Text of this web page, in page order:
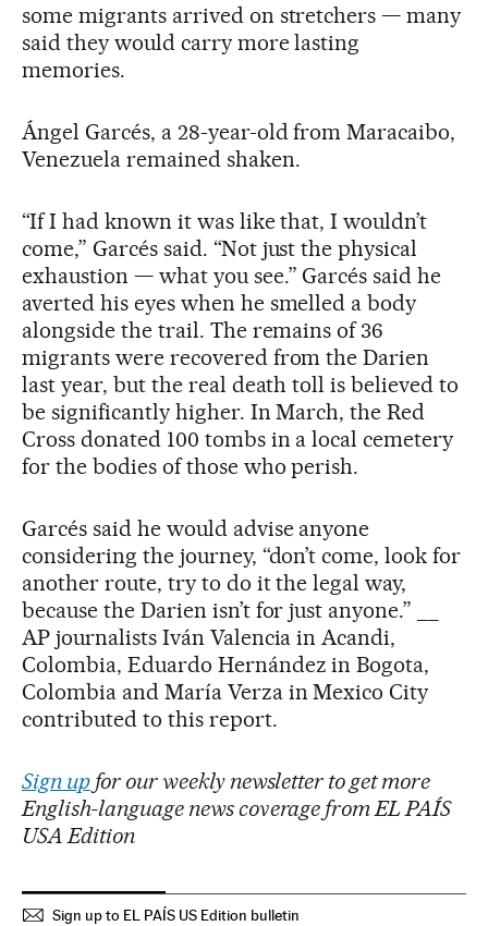
some migrants arrived on stretchers — many
said they would carry more lasting
memories.
Ángel Garcés, a 28-year-old from Maracaibo,
Venezuela remained shaken.
“If I had known it was like that, I wouldn’t
come,” Garcés said. “Not just the physical
exhaustion — what you see.” Garcés said he
averted his eyes when he smelled a body
alongside the trail. The remains of 36
migrants were recovered from the Darien
last year, but the real death toll is believed to
be significantly higher. In March, the Red
Cross donated 100 tombs in a local cemetery
for the bodies of those who perish.
Garcés said he would advise anyone
considering the journey, “don’t come, look for
another route, try to do it the legal way,
because the Darien isn’t for just anyone.” __
AP journalists Iván Valencia in Acandi,
Colombia, Eduardo Hernández in Bogota,
Colombia and María Verza in Mexico City
contributed to this report.
Sign upfor our weekly newsletter to get more
English-language news coverage from EL PAÍS
USA Edition
Sign up to EL PAÍS US Edition bulletin